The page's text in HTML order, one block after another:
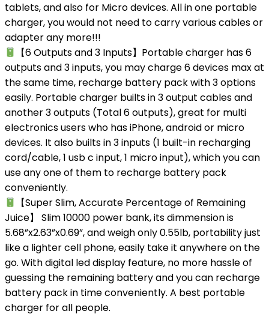
tablets, and also for Micro devices. All in one portable
charger, you would not need to carry various cables or
adapter any more!!!
【6 Outputs and 3 Inputs】Portable charger has 6
outputs and 3 inputs, you may charge 6 devices max at
the same time, recharge battery pack with 3 options
easily. Portable charger builts in 3 output cables and
another 3 outputs (Total 6 outputs), great for multi
electronics users who has iPhone, android or micro
devices. It also builts in 3 inputs (1 built-in recharging
cord/cable, 1 usb c input, 1 micro input), which you can
use any one of them to recharge battery pack
conveniently.
【Super Slim, Accurate Percentage of Remaining
Juice】 Slim 10000 power bank, its dimmension is
5.68”x2.63”x0.69”, and weigh only 0.55lb, portability just
like a lighter cell phone, easily take it anywhere on the
go. With digital led display feature, no more hassle of
guessing the remaining battery and you can recharge
battery pack in time conveniently. A best portable
charger for all people.